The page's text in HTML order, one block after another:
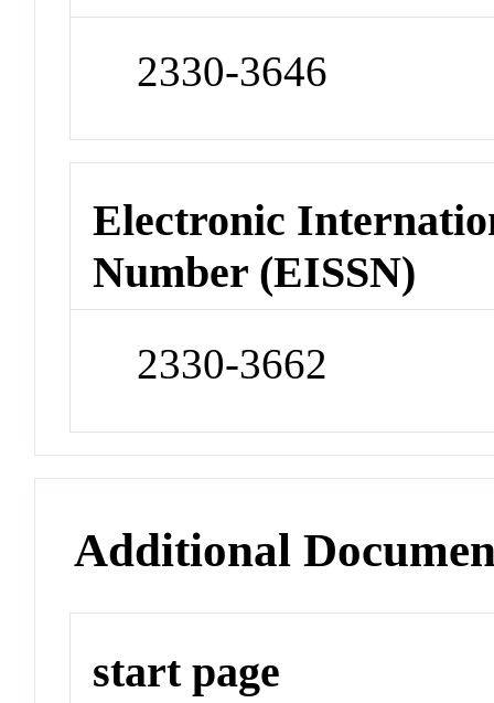
2330-3646
Electronic
Number (EISSN)
2330-3662
Additional
start page